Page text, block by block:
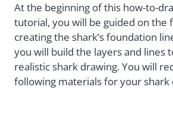
At the beginning of this how-to-
tutorial, you will be guided on the
creating the shark’s foundation
you will build the layers and lines
realistic shark drawing. You will
following materials for your shark